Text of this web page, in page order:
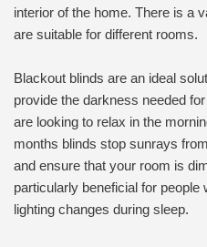
interior of the home. There is a
are suitable for different rooms.
Blackout blinds are an ideal
provide the darkness needed
are looking to relax in the
months blinds stop sunrays
and ensure that your room is
particularly beneficial for
lighting changes during sleep.